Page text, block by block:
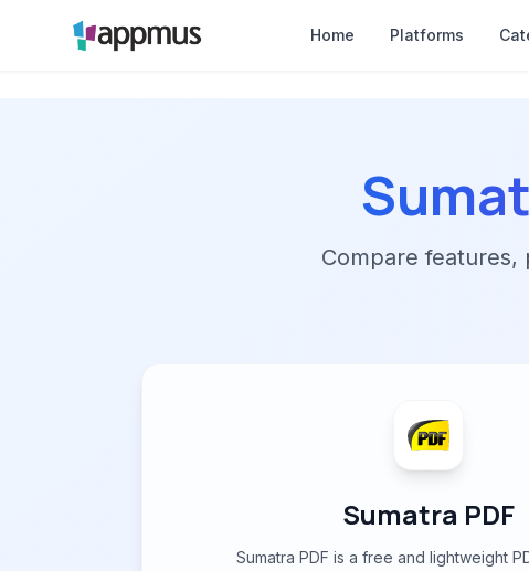
Home Platforms
Compare features,
Sumatra PDF
Sumatra PDF is a free and lightweight